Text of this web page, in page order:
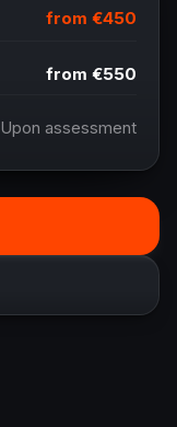
from €450
from €550
Upon assessment